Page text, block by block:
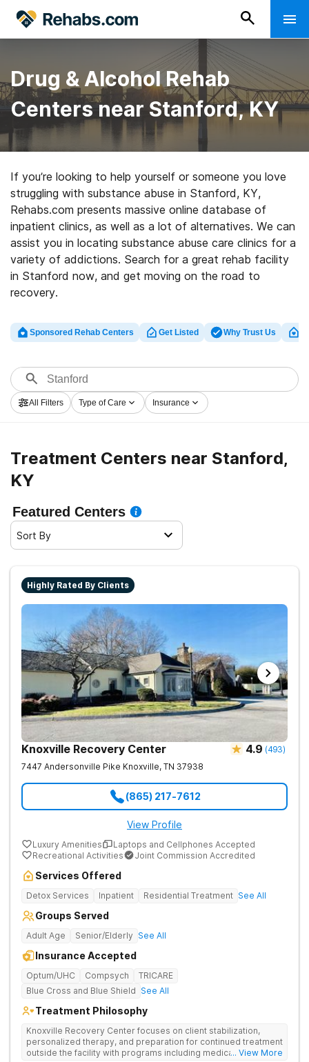
Drug & Alcohol Rehab
Centers near Stanford, KY
If you’re looking to help yourself or someone you love
struggling with substance abuse in Stanford, KY,
Rehabs.com presents massive online database of
inpatient clinics, as well as a lot of alternatives. We can
assist you in locating substance abuse care clinics for a
variety of addictions. Search for a great rehab facility
in Stanford now, and get moving on the road to
recovery.
Sponsored Rehab Centers Get Listed Why Trust Us
All Filters Type of Care Insurance
Treatment Centers near Stanford,
KY
Featured Centers
Sort By
Highly Rated By Clients
Knoxville Recovery Center 4.9 (493)
7447 Andersonville Pike Knoxville, TN 37938
(865) 217-7612
View Profile
Luxury Amenities
Laptops and Cellphones Accepted
Recreational Activities
Joint Commission Accredited
Services Offered
Detox Services Inpatient Residential Treatment See All
Groups Served
Adult Age Senior/Elderly See All
Insurance Accepted
Optum/UHC Compsych
TRICARE
Blue Cross and Blue Shield See All
Treatment Philosophy
Knoxville Recovery Center focuses on client stabilization,
personalized therapy, and preparation for continued treatment
outside the facility with programs including medically... View More